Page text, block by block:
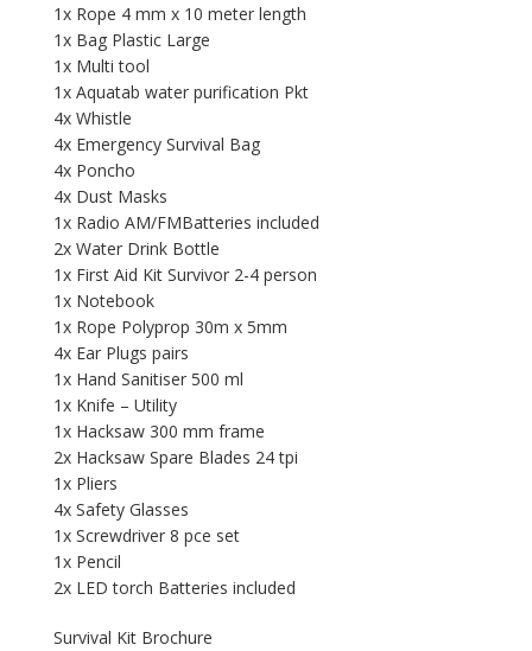
1x Rope 4 mm x 10 meter length
1x Bag Plastic Large
1x Multi tool
1x Aquatab water purification Pkt
4x Whistle
4x Emergency Survival Bag
4x Poncho
4x Dust Masks
1x Radio AM/FMBatteries included
2x Water Drink Bottle
1x First Aid Kit Survivor 2-4 person
1x Notebook
1x Rope Polyprop 30m x 5mm
4x Ear Plugs pairs
1x Hand Sanitiser 500 ml
1x Knife – Utility
1x Hacksaw 300 mm frame
2x Hacksaw Spare Blades 24 tpi
1x Pliers
4x Safety Glasses
1x Screwdriver 8 pce set
1x Pencil
2x LED torch Batteries included
Survival Kit Brochure